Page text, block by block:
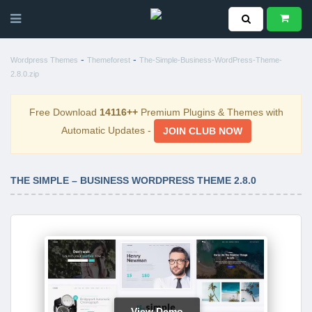
Wordpress Themes - Themeforest - The-Simple-Business-WordPress-Theme-
2.8.0.zip
Free Download 14116++Premium Plugins & Themes with
Automatic Updates -
JOIN CLUB NOW
THE SIMPLE – BUSINESS WORDPRESS THEME 2.8.0